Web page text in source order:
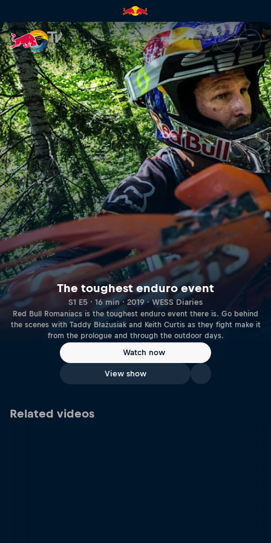
The toughest enduro event |
The toughest enduro event
S1 E5 · 16 min · 2019 · WESS Diaries
Red Bull Romaniacs is the toughest enduro event there is. Go behind
the scenes with Taddy Błażusiak and Keith Curtis as they fight make it
from the prologue and through the outdoor days.
Watch now
View show
Related videos